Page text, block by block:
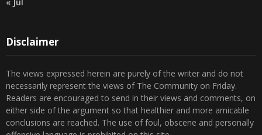
Disclaimer
The views expressed herein are purely of the writer and do not
necessarily represent the views of The Community on Friday.
Readers are encouraged to send in their views and comments, on
either side of the argument so that healthier and more amicable
conclusions are reached. The use of foul, obscene and personally